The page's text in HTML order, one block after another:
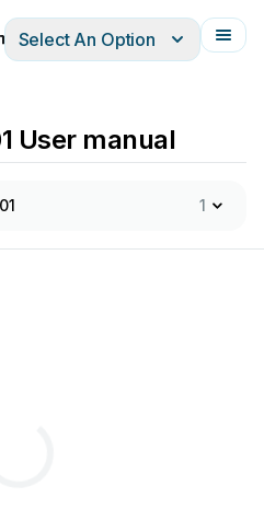
Français
Select An Option
User manual
1